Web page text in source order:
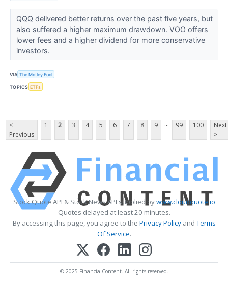
QQQ delivered better returns over the past five years, but
also suffered a higher maximum drawdown. VOO offers
lower fees and a higher dividend for more conservative
investors.
VIA The Motley Fool
TOPICS ETFs
<
Previous
1 2 3 4 5 6 7 8 9 ... 99 100
Next
>
Stock Quote API & Stock News API supplied bywww.cloudquote.io
Quotes delayed at least 20 minutes.
By accessing this page, you agree to the Privacy PolicyandTerms
Of Service.
© 2025 FinancialContent. All rights reserved.